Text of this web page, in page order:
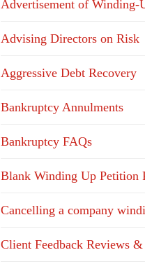
Advertisement of Winding-
Advising Directors on Risk
Aggressive Debt Recovery
Bankruptcy Annulments
Bankruptcy FAQs
Blank Winding Up Petition
Cancelling a company
Client Feedback Reviews